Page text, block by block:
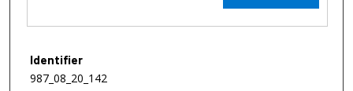
Identifier
987_08_20_142